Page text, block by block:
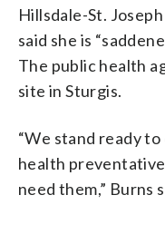
Hillsdale-St.
said she is
The public health
site in Sturgis.
“We stand ready
health
need them,” Burns